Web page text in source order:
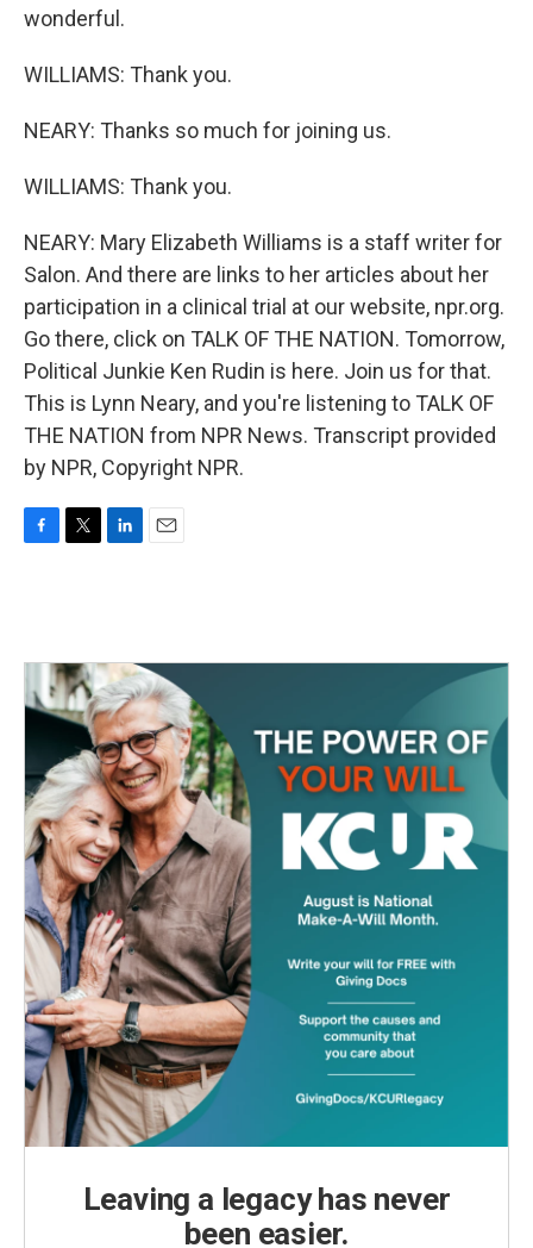
wonderful.
WILLIAMS: Thank you.
NEARY: Thanks so much for joining us.
WILLIAMS: Thank you.
NEARY: Mary Elizabeth Williams is a staff writer for
Salon. And there are links to her articles about her
participation in a clinical trial at our website, npr.org.
Go there, click on TALK OF THE NATION. Tomorrow,
Political Junkie Ken Rudin is here. Join us for that.
This is Lynn Neary, and you're listening to TALK OF
THE NATION from NPR News. Transcript provided
by NPR, Copyright NPR.
o
k
e
r
d
I
n
Leaving a legacy has never
been easier.